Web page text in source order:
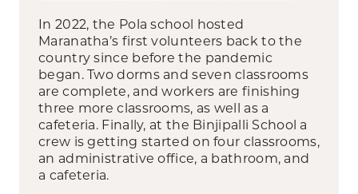
In 2022, the Pola school hosted
Maranatha’s first volunteers back to the
country since before the pandemic
began. Two dorms and seven classrooms
are complete, and workers are finishing
three more classrooms, as well as a
cafeteria. Finally, at the Binjipalli School a
crew is getting started on four classrooms,
an administrative office, a bathroom, and
a cafeteria.